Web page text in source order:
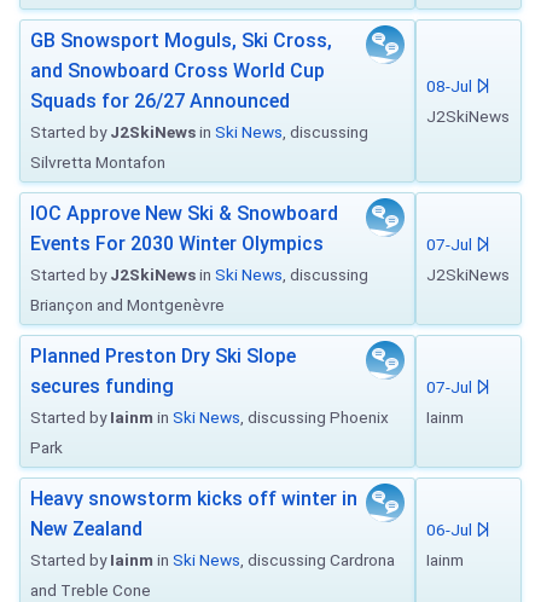
GB Snowsport Moguls, Ski Cross,
and Snowboard Cross World Cup
Squads for 26/27 Announced
Started byJ2SkiNewsin Ski News , discussing
Silvretta Montafon
08-Jul
J2SkiNews
IOC Approve New Ski & Snowboard
Events For 2030 Winter Olympics
Started byJ2SkiNewsin Ski News , discussing
Briançon and Montgenèvre
07-Jul
J2SkiNews
Planned Preston Dry Ski Slope
secures funding
Started byIainm in Ski News , discussing Phoenix
Park
07-Jul
Iainm
Heavy snowstorm kicks off winter in
New Zealand
Started byIainm in Ski News , discussing Cardrona
and Treble Cone
06-Jul
Iainm